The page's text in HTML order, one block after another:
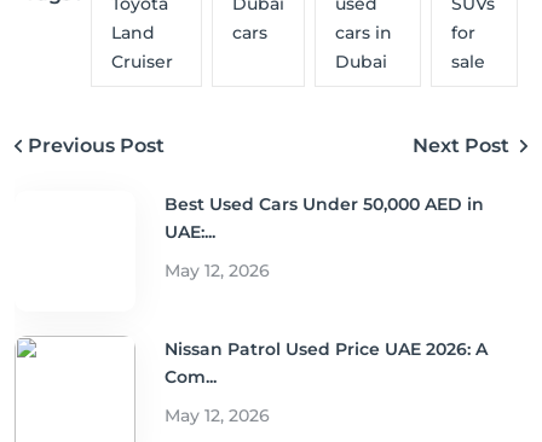
Land
Cruiser
cars
cars in
Dubai
for
sale
Previous Post Next Post
Best Used Cars Under 50,000 AED in
UAE:...
May 12, 2026
Nissan Patrol Used Price UAE 2026: A
Com...
May 12, 2026